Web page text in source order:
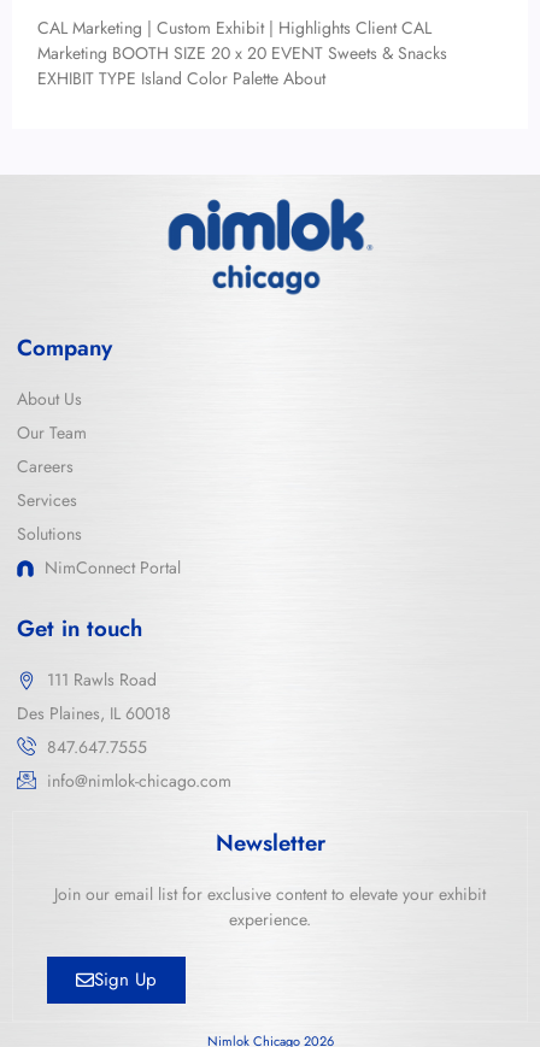
CAL Marketing | Custom Exhibit | Highlights Client CAL
Marketing BOOTH SIZE 20 x 20 EVENT Sweets & Snacks
EXHIBIT TYPE Island Color Palette About
Company
About Us
Our Team
Careers
Services
Solutions
NimConnect Portal
Get in touch
111 Rawls Road
Des Plaines, IL 60018
847.647.7555
info@nimlok-chicago.com
Newsletter
Join our email list for exclusive content to elevate your exhibit
experience.
Sign Up
Nimlok Chicago 2026